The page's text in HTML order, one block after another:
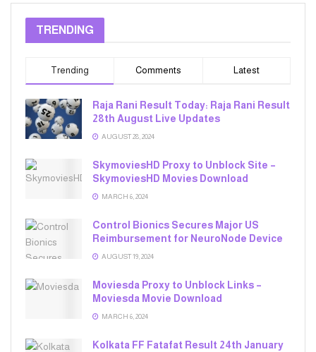
TRENDING
Trending Comments Latest
Raja Rani Result Today: Raja Rani Result
28th August Live Updates
AUGUST 28, 2024
SkymoviesHD Proxy to Unblock Site –
SkymoviesHD Movies Download
MARCH 6, 2024
Control Bionics Secures Major US
Reimbursement for NeuroNode Device
AUGUST 19, 2024
Moviesda Proxy to Unblock Links –
Moviesda Movie Download
MARCH 6, 2024
Kolkata FF Fatafat Result 24th January